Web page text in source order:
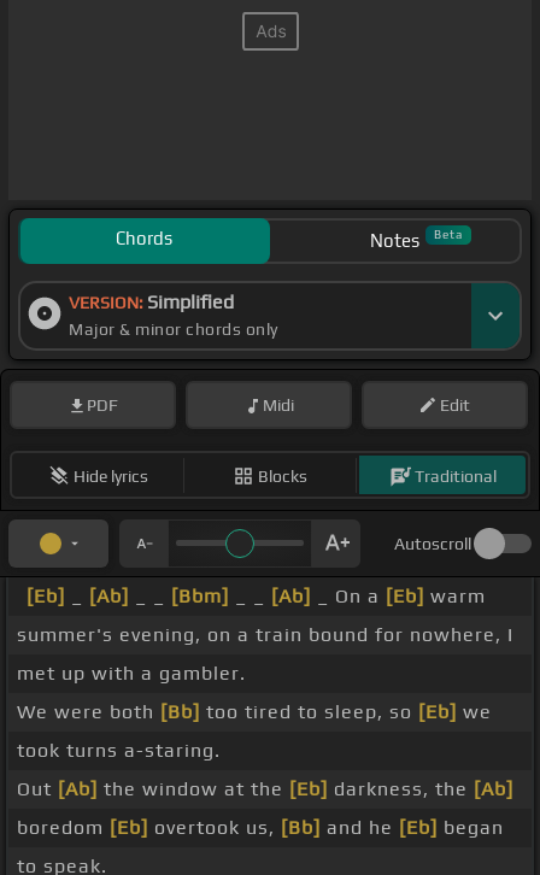
Chords Notes Beta
VERSION: Simplified
Major & minor chords only
PDF Midi Edit
Hide lyrics Blocks Traditional
Autoscroll
[Eb] [Ab] [Bbm] [Ab] _ On a [Eb] warm
summer's evening, on a train bound for nowhere, I
met up with a gambler.
We were both [Bb] too tired to sleep, so [Eb] we
took turns a-staring.
Out [Ab] the window at the [Eb] darkness, the [Ab]
boredom [Eb] overtook us, [Bb] and he [Eb] began
to speak.